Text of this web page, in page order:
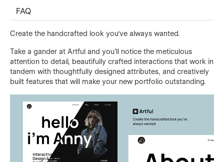
FAQ
Create the handcrafted look you've always wanted.
Take a gander at Artful and you'll notice the meticulous
attention to detail, beautifully crafted interactions that work in
tandem with thoughtfully designed attributes, and creatively
built features that will make your new portfolio outstanding.